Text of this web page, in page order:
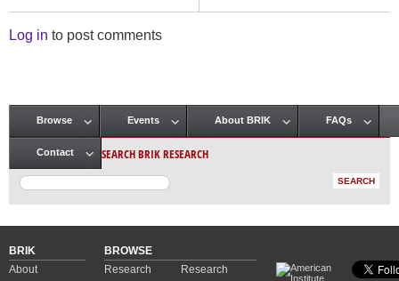
Log in to post comments
Main menu
Browse Events About BRIK FAQs
Contact SEARCH BRIK RESEARCH
BRIK
About
BROWSE
Research
Research